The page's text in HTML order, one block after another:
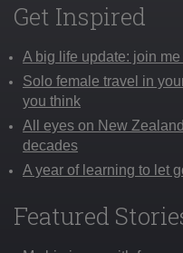
Get Inspired
A big life update: join
Solo female travel in
you think
All eyes on New
decades
A year of learning to let
Featured